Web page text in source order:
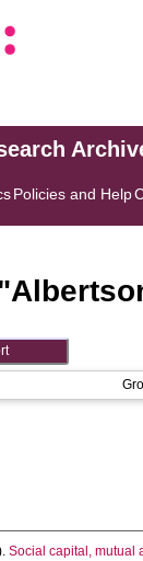
Policies and Help
Social capital, mutual